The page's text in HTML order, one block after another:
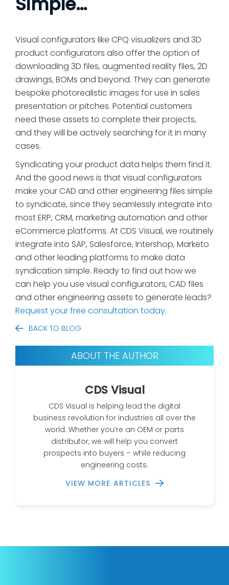
Visual configurators like CPQ visualizers and 3D
product configurators also offer the option of
downloading 3D files, augmented reality files, 2D
drawings, BOMs and beyond. They can generate
bespoke photorealistic images for use in sales
presentation or pitches. Potential customers
need these assets to complete their projects,
and they will be actively searching for it in many
cases.
Syndicating your product data helps them find it.
And the good news is that visual configurators
make your CAD and other engineering files simple
to syndicate, since they seamlessly integrate into
most ERP, CRM, marketing automation and other
eCommerce platforms. At CDS Visual, we routinely
integrate into SAP, Salesforce, Intershop, Marketo
and other leading platforms to make data
syndication simple. Ready to find out how we
can help you use visual configurators, CAD files
and other engineering assets to generate leads?
Request your free consultation today.
BACK TO BLOG
ABOUT THE AUTHOR
CDS Visual
CDS Visual is helping lead the digital
business revolution for industries all over the
world. Whether you’re an OEM or parts
distributor, we will help you convert
prospects into buyers – while reducing
engineering costs.
VIEW MORE ARTICLES